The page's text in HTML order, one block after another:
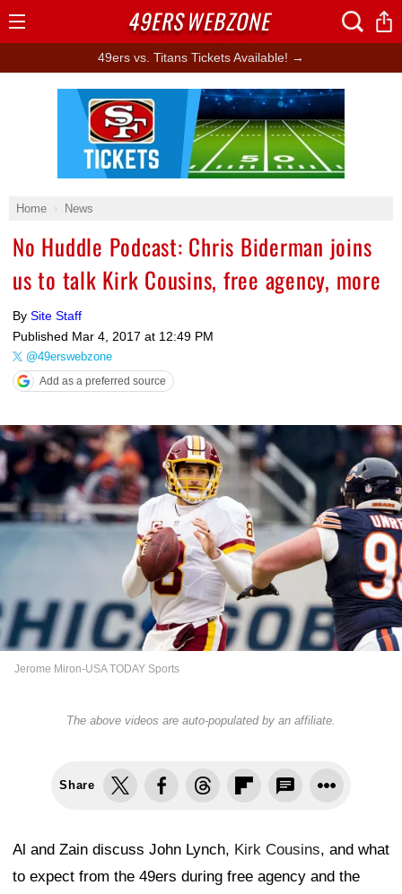
49ers vs. Titans Tickets Available! →
Home News
No Huddle Podcast: Chris Biderman joins
us to talk Kirk Cousins, free agency, more
By Site Staff
Published Mar 4, 2017 at 12:49 PM
@49erswebzone
Add as a preferred source
Jerome Miron-USA TODAY Sports
The above videos are auto-populated by an affiliate.
Share
Al and Zain discuss John Lynch, Kirk Cousins, and what
to expect from the 49ers during free agency and the
Ad Block
49ERSWEBZONE